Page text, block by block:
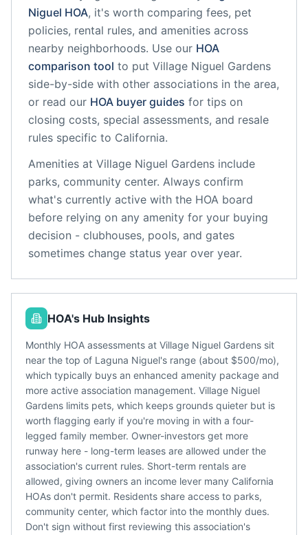
Niguel HOA, it's worth comparing fees, pet
policies, rental rules, and amenities across
nearby neighborhoods. Use our HOA
comparison tool to put Village Niguel Gardens
side-by-side with other associations in the area,
or read our HOA buyer guides for tips on
closing costs, special assessments, and resale
rules specific to California.
Amenities at Village Niguel Gardens include
parks, community center. Always confirm
what's currently active with the HOA board
before relying on any amenity for your buying
decision - clubhouses, pools, and gates
sometimes change status year over year.
HOA's Hub Insights
Monthly HOA assessments at Village Niguel Gardens sit
near the top of Laguna Niguel's range (about $500/mo),
which typically buys an enhanced amenity package and
more active association management. Village Niguel
Gardens limits pets, which keeps grounds quieter but is
worth flagging early if you're moving in with a four-
legged family member. Owner-investors get more
runway here - long-term leases are allowed under the
association's current rules. Short-term rentals are
allowed, giving owners an income lever many California
HOAs don't permit. Residents share access to parks,
community center, which factor into the monthly dues.
Don't sign without first reviewing this association's